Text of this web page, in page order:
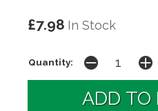
£7.98 In Stock
Quantity: